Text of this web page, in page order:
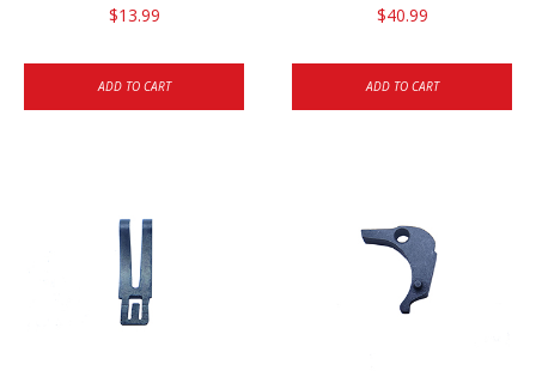
$13.99
ADD TO CART
$40.99
ADD TO CART